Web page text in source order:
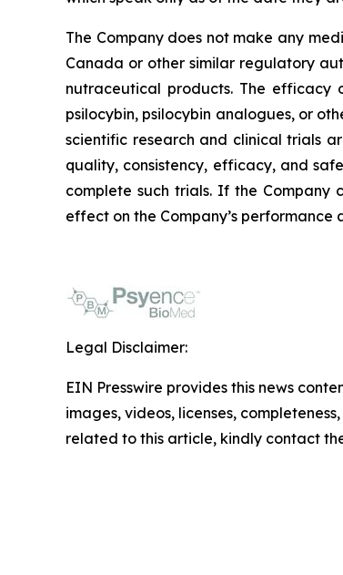
The Company does not make any
Canada or other similar regulatory
nutraceutical products. The efficacy
psilocybin, psilocybin analogues, or
scientific research and clinical trials
quality, consistency, efficacy, and
complete such trials. If the Company
effect on the Company’s performance
Legal Disclaimer:
EIN Presswire provides this news
images, videos, licenses,
related to this article, kindly contact